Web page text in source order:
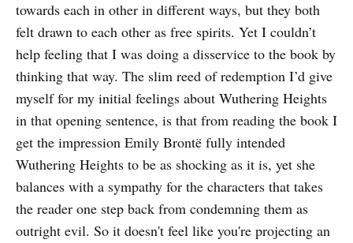
towards each in other in different ways, but they both
felt drawn to each other as free spirits. Yet I couldn’t
help feeling that I was doing a disservice to the book by
thinking that way. The slim reed of redemption I’d give
myself for my initial feelings about Wuthering Heights
in that opening sentence, is that from reading the book I
get the impression Emily Brontë fully intended
Wuthering Heights to be as shocking as it is, yet she
balances with a sympathy for the characters that takes
the reader one step back from condemning them as
outright evil. So it doesn't feel like you're projecting an